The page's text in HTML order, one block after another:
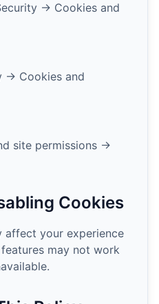
→ Cookies and
→ Cookies and
site permissions →
Cookies
affect your experience
may not work